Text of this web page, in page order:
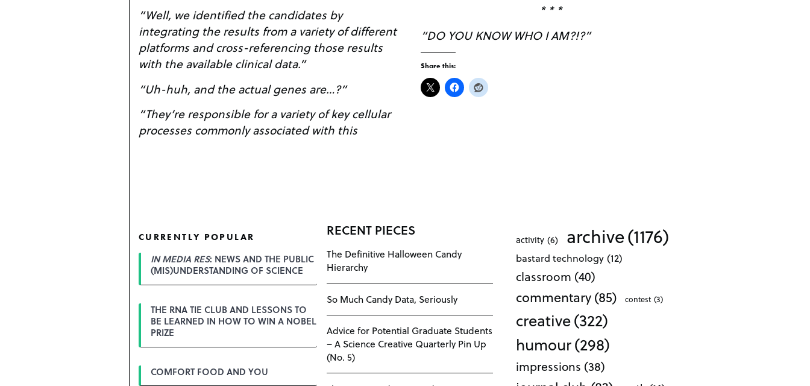
“Well, we identified the candidates by
integrating the results from a variety of different
platforms and cross-referencing those results
with the available clinical data.”
“Uh-huh, and the actual genes are…?”
“They’re responsible for a variety of key cellular
processes commonly associated with this
* * *
“DO YOU KNOW WHO I AM?!?”
Share this:
CURRENTLY POPULAR
IN MEDIA RES: NEWS AND THE PUBLIC
(MIS)UNDERSTANDING OF SCIENCE
THE RNA TIE CLUB AND LESSONS TO
BE LEARNED IN HOW TO WIN A NOBEL
PRIZE
COMFORT FOOD AND YOU
RECENT PIECES
The Definitive Halloween Candy
Hierarchy
So Much Candy Data, Seriously
Advice for Potential Graduate Students
– A Science Creative Quarterly Pin Up
(No. 5)
activity (6) archive(1176)
bastard technology (12)
classroom (40)
commentary(85) contest (3)
creative(322)
humour(298)
impressions (38)